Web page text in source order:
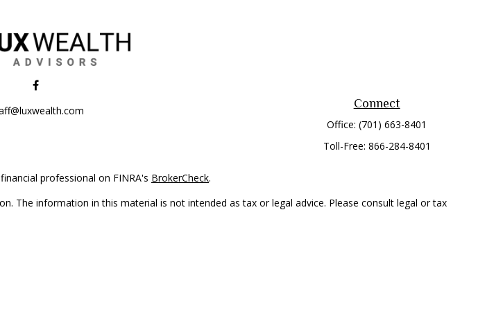
Connect
Office:(701) 663-8401
Toll-Free: 866-284-8401
professional on FINRA's BrokerCheck.
The information in this material is not intended as tax or legal advice. Please consult legal or tax